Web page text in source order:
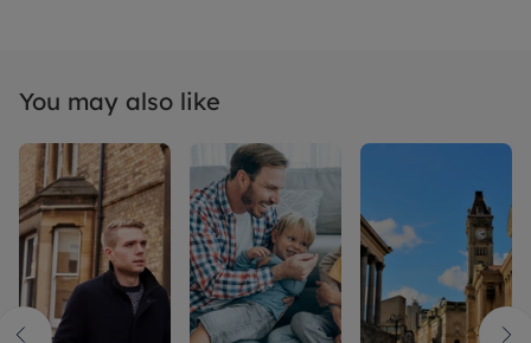
You may also like